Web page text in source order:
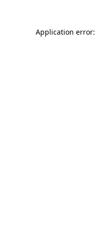
Application